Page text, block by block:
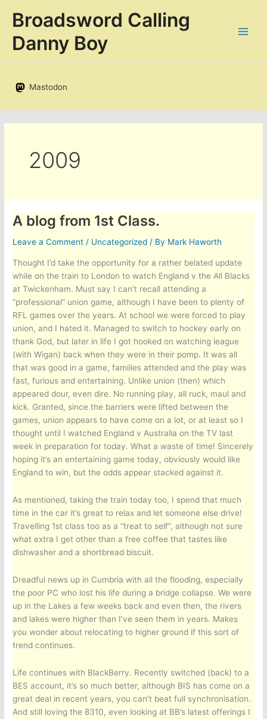
Broadsword Calling
Danny Boy
Mastodon
2009
A blog from 1st Class.
Leave a Comment / Uncategorized / By Mark Haworth
Thought I’d take the opportunity for a rather belated update
while on the train to London to watch England v the All Blacks
at Twickenham. Must say I can’t recall attending a
“professional” union game, although I have been to plenty of
RFL games over the years. At school we were forced to play
union, and I hated it. Managed to switch to hockey early on
thank God, but later in life I got hooked on watching league
(with Wigan) back when they were in their pomp. It was all
that was good in a game, families attended and the play was
fast, furious and entertaining. Unlike union (then) which
appeared dour, even dire. No running play, all ruck, maul and
kick. Granted, since the barriers were lifted between the
games, union appears to have come on a lot, or at least so I
thought until I watched England v Australia on the TV last
week in preparation for today. What a waste of time! Sincerely
hoping it’s an entertaining game today, obviously would like
England to win, but the odds appear stacked against it.
As mentioned, taking the train today too, I spend that much
time in the car it’s great to relax and let someone else drive!
Travelling 1st class too as a “treat to self”, although not sure
what extra I get other than a free coffee that tastes like
dishwasher and a shortbread biscuit.
Dreadful news up in Cumbria with all the flooding, especially
the poor PC who lost his life during a bridge collapse. We were
up in the Lakes a few weeks back and even then, the rivers
and lakes were higher than I’ve seen them in years. Makes
you wonder about relocating to higher ground if this sort of
trend continues.
Life continues with BlackBerry. Recently switched (back) to a
BES account, it’s so much better, although BIS has come on a
great deal in recent years, you can’t beat full synchronisation.
And still loving the 8310, even looking at BB’s latest offerings I